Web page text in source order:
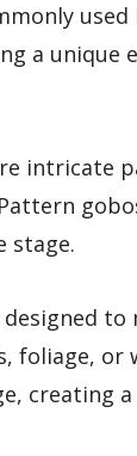
a unique
intricate
stage.
foliage, or
creating